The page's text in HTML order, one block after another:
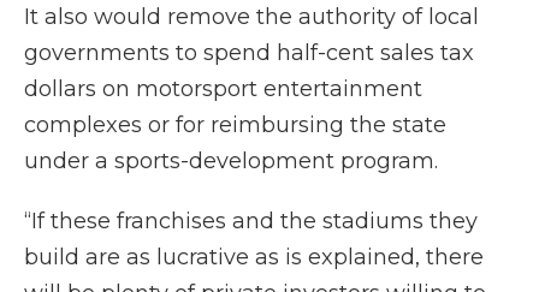
It also would remove the authority of local
governments to spend half-cent sales tax
dollars on motorsport entertainment
complexes or for reimbursing the state
under a sports-development program.
“If these franchises and the stadiums they
build are as lucrative as is explained, there